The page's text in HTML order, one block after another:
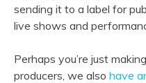
sending it to a label for
live shows and
Perhaps you’re just
producers, we also have